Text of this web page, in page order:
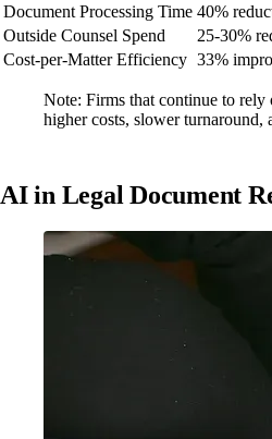
Document Processing Time 40%
Outside Counsel Spend
25-30%
Cost-per-Matter Efficiency 33%
Note: Firms that continue to
higher costs, slower turnaround,
AI in Legal Document